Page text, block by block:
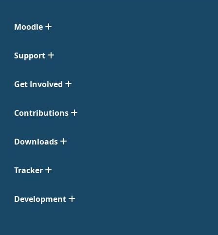
Moodle
Support
Get Involved
Contributions
Downloads
Tracker
Development